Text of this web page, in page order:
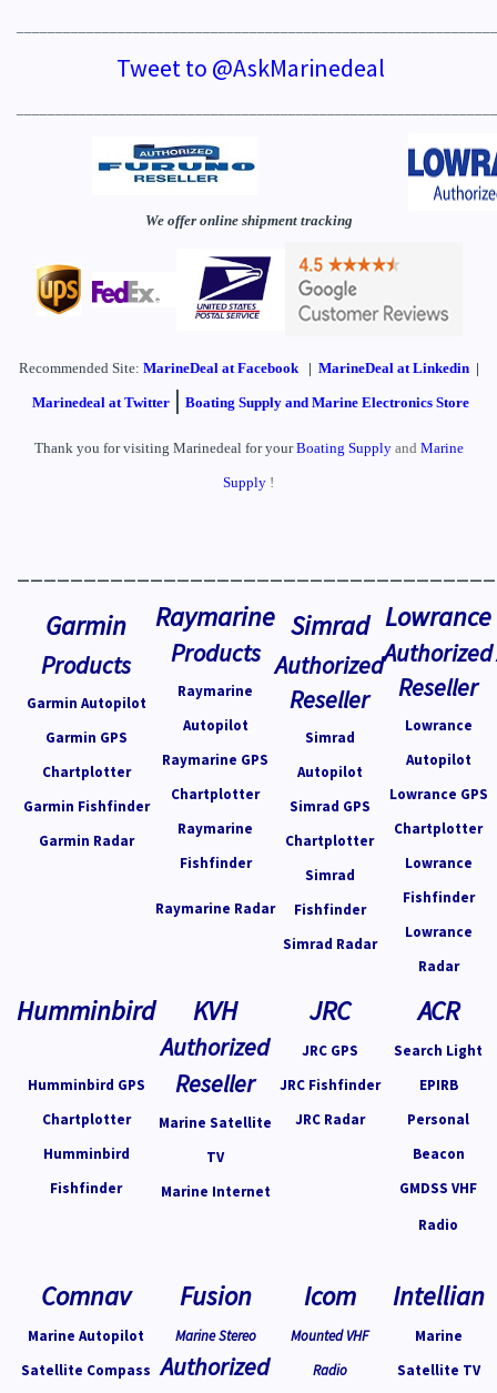
Tweet to @AskMarinedeal
We offer online shipment tracking
Recommended Site: MarineDealat Facebook | MarineDeal at Linkedin|
Marinedeal at Twitter| Boating Supply and Marine Electronics Store
Thank you for visiting Marinedeal for yourBoating Supplyand Marine
Supply !
Garmin
Products
Garmin Autopilot
Garmin GPS
Chartplotter
Garmin Fishfinder
Garmin Radar
Raymarine
Products
Raymarine
Autopilot
Raymarine GPS
Chartplotter
Raymarine
Fishfinder
Raymarine Radar
Simrad
Authorized
Reseller
Simrad
Autopilot
Simrad GPS
Chartplotter
Simrad
Fishfinder
Simrad Radar
Lowrance
Authorized
Reseller
Lowrance
Autopilot
Lowrance GPS
Chartplotter
Lowrance
Fishfinder
Lowrance
Radar
Humminbird
Humminbird GPS
Chartplotter
Humminbird
Fishfinder
KVH
Authorized
Reseller
Marine Satellite
TV
Marine Internet
JRC
JRC GPS
JRC Fishfinder
JRC Radar
ACR
Search Light
EPIRB
Personal
Beacon
GMDSS VHF
Radio
Comnav
Marine Autopilot
Satellite Compass
Fusion
Marine Stereo
Authorized
Icom
Mounted VHF
Radio
Intellian
Marine
Satellite TV